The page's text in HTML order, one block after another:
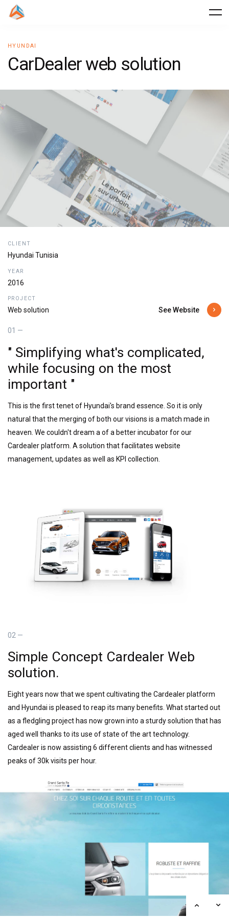
HYUNDAI
CarDealerweb solution
CLIENT
Hyundai Tunisia
YEAR
2016
PROJECT
Web solution See Website
01 —
" Simplifying what's complicated,
while focusing on the most
important "
This is the first tenet of Hyundai's brand essence. So it is only
natural that the merging of both our visions is a match made in
heaven. We couldn't dream a of a better incubator for our
Cardealer platform. A solution that facilitates website
management, updates as well as KPI collection.
02 —
Simple Concept Cardealer Web
solution.
Eight years now that we spent cultivating the Cardealer platform
and Hyundai is pleased to reap its many benefits. What started out
as a fledgling project has now grown into a sturdy solution that has
aged well thanks to its use of state of the art technology.
Cardealer is now assisting 6 different clients and has witnessed
peaks of 30k visits per hour.